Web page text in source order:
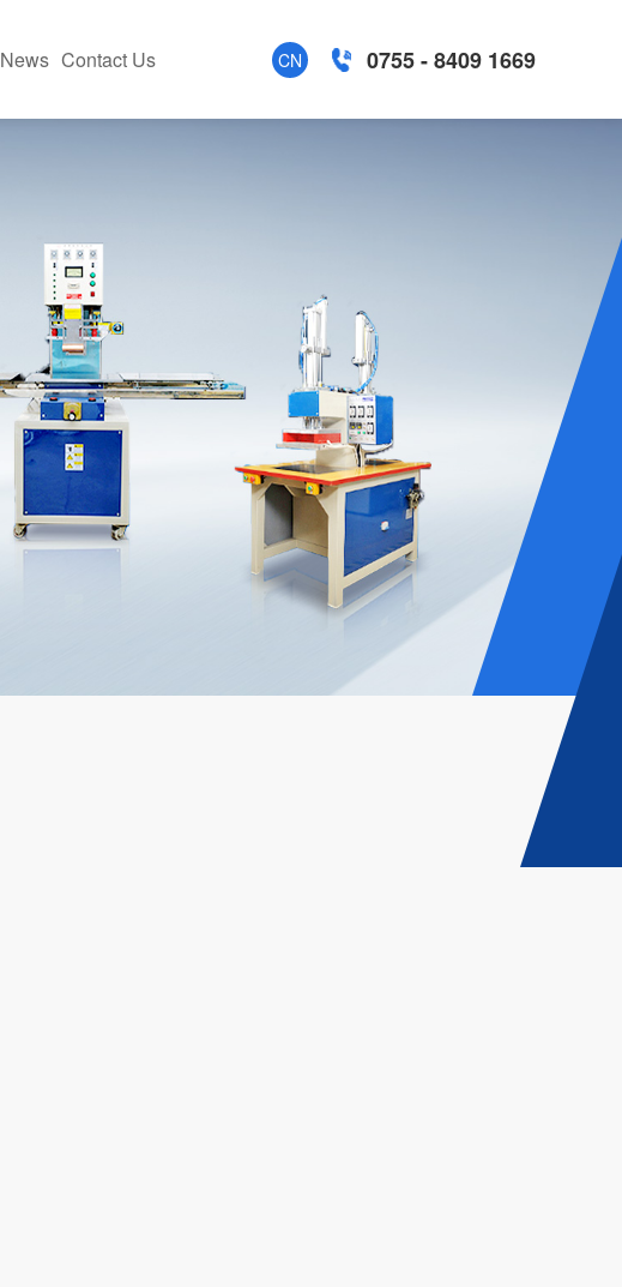
News Contact Us CN 0755 - 8409 1669